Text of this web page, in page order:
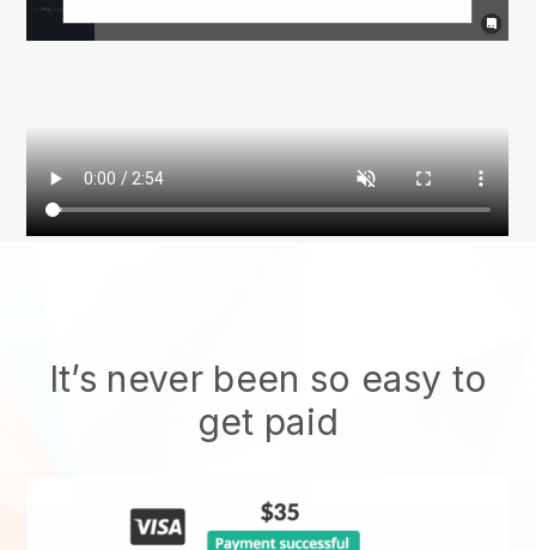
It’s never been so easy to
get paid